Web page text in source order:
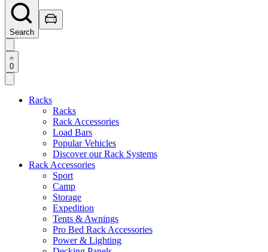
Search
0
Racks
Racks
Rack Accessories
Load Bars
Popular Vehicles
Discover our Rack Systems
Rack Accessories
Sport
Camp
Storage
Expedition
Tents & Awnings
Pro Bed Rack Accessories
Power & Lighting